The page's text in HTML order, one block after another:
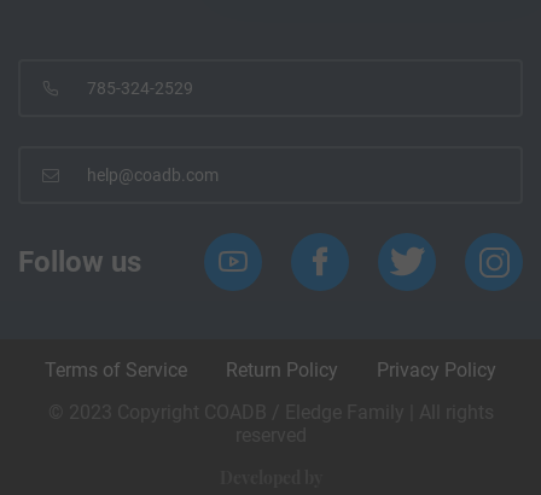
785-324-2529
help@coadb.com
Follow us
Terms of Service Return Policy
Privacy Policy